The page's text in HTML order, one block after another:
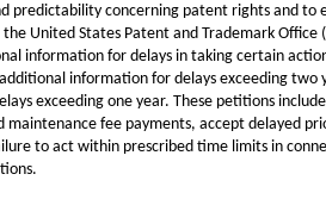
predictability concerning patent rights and to
United States Patent and Trademark Office
information for delays in taking certain
information for delays exceeding two
exceeding one year. These petitions
maintenance fee payments, accept delayed
to act within prescribed time limits in